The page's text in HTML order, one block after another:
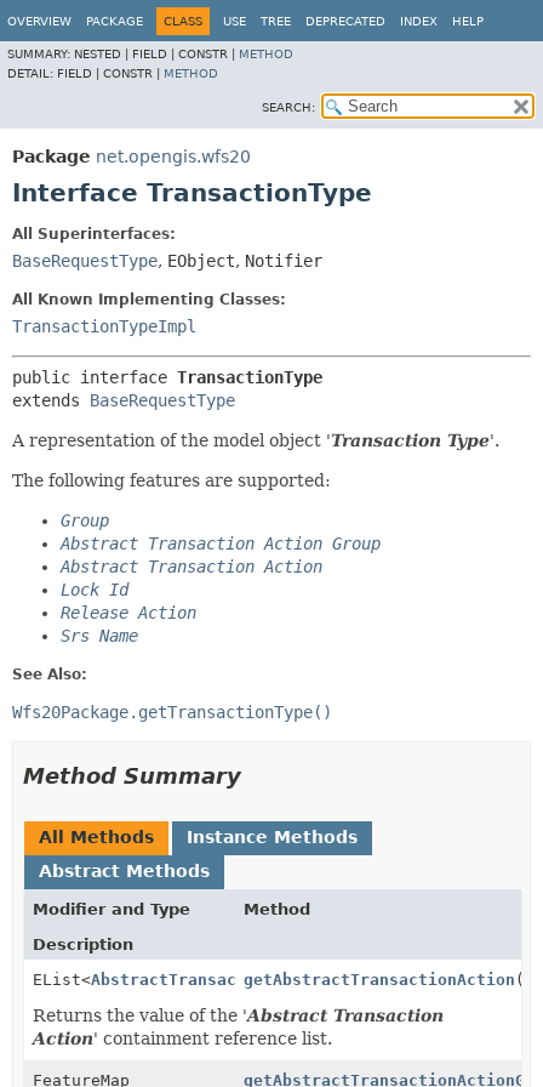
OVERVIEW PACKAGE CLASS USE TREE DEPRECATED INDEX HELP
SUMMARY: NESTED | FIELD | CONSTR | METHOD
DETAIL: FIELD | CONSTR | METHOD
SEARCH:
Package net.opengis.wfs20
Interface TransactionType
All Superinterfaces:
BaseRequestType, EObject, Notifier
All Known Implementing Classes:
TransactionTypeImpl
public interface TransactionType
extends BaseRequestType
A representation of the model object 'Transaction Type'.
The following features are supported:
Group
Abstract Transaction Action Group
Abstract Transaction Action
Lock Id
Release Action
Srs Name
See Also:
Wfs20Package.getTransactionType()
Method Summary
All Methods
Instance Methods
Abstract Methods
Modifier and Type
Method
Description
EList<AbstractTransactionActionType>
getAbstractTransactionAction ()
Returns the value of the 'Abstract Transaction
Action' containment reference list.
FeatureMap